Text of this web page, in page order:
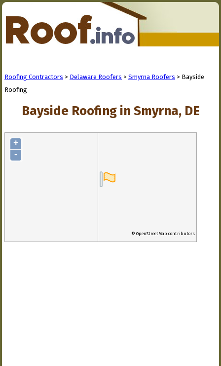
Roofing Contractors > Delaware Roofers > Smyrna Roofers > Bayside
Roofing
Bayside Roofing in Smyrna, DE
+
-
© OpenStreetMap contributors